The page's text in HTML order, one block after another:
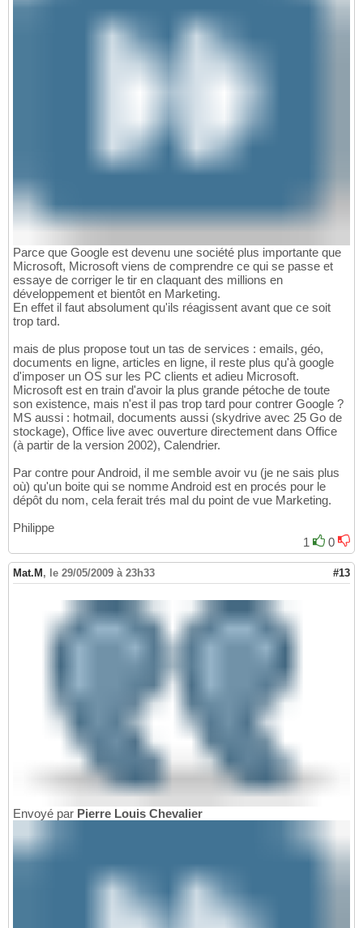
Parce que Google est devenu une société plus importante que
Microsoft, Microsoft viens de comprendre ce qui se passe et
essaye de corriger le tir en claquant des millions en
développement et bientôt en Marketing.
En effet il faut absolument qu'ils réagissent avant que ce soit
trop tard.
mais de plus propose tout un tas de services : emails, géo,
documents en ligne, articles en ligne, il reste plus qu'à google
d'imposer un OS sur les PC clients et adieu Microsoft.
Microsoft est en train d'avoir la plus grande pétoche de toute
son existence, mais n'est il pas trop tard pour contrer Google ?
MS aussi : hotmail, documents aussi (skydrive avec 25 Go de
stockage), Office live avec ouverture directement dans Office
(à partir de la version 2002), Calendrier.
Par contre pour Android, il me semble avoir vu (je ne sais plus
où) qu'un boite qui se nomme Android est en procés pour le
dépôt du nom, cela ferait trés mal du point de vue Marketing.
Philippe
1
0
Mat.M , le 29/05/2009 à 23h33 #13
Envoyé par Pierre Louis Chevalier